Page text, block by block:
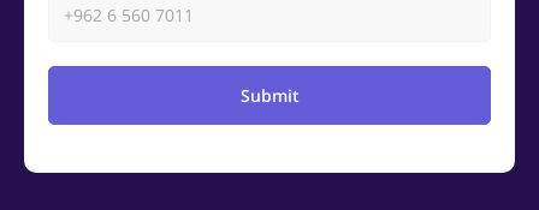
Submit